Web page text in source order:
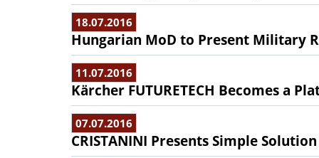
18.07.2016
Hungarian MoD to Present Military
11.07.2016
Kärcher FUTURETECH Becomes a
07.07.2016
CRISTANINI Presents Simple